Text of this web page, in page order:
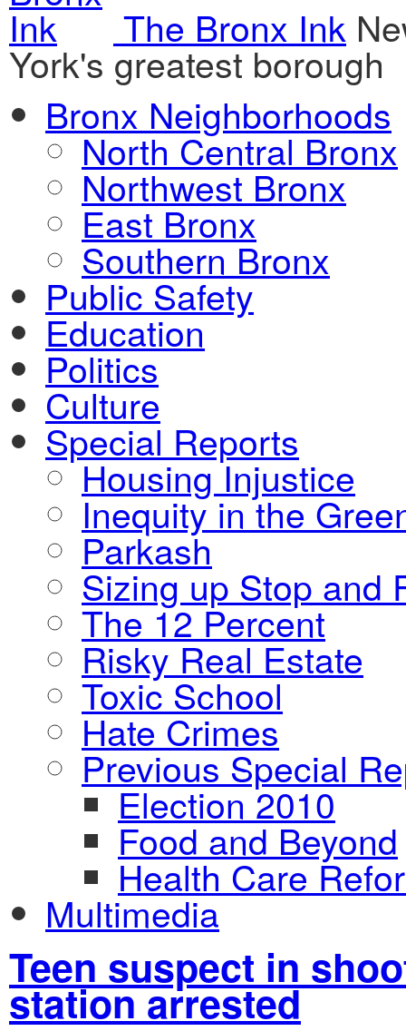
The Bronx Ink
York's greatest borough
Bronx Neighborhoods
North Central Bronx
Northwest Bronx
East Bronx
Southern Bronx
Public Safety
Education
Politics
Culture
Special Reports
Housing Injustice
Inequity in the
Parkash
Sizing up Stop and
The 12 Percent
Risky Real Estate
Toxic School
Hate Crimes
Previous Special
Election 2010
Food and Beyond
Health Care
Multimedia
Teen suspect in
station arrested